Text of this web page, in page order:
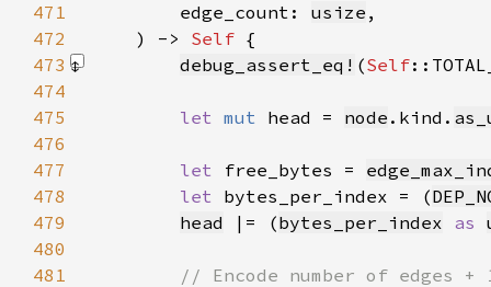
471
        edge_count:
usize
472
    ) ->
Self
473
debug_assert_eq! (Self
474
475
let mut head = node .kind.
476
477
let free_bytes =
478
let bytes_per_index = (
479
head |= (bytes_per_index as
480
481